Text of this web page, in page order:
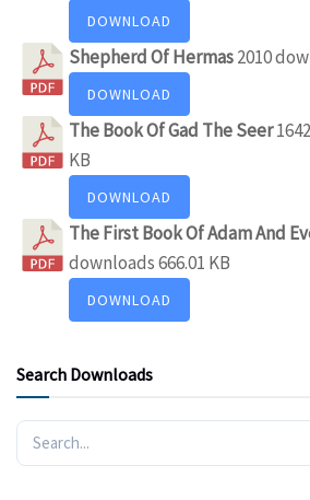
DOWNLOAD
Shepherd Of Hermas2010
DOWNLOAD
The Book Of Gad The Seer
KB
DOWNLOAD
The First Book Of Adam And
downloads666.01 KB
DOWNLOAD
Search Downloads